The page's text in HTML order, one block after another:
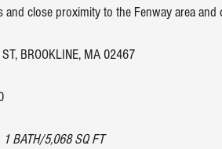
and close proximity to the Fenway area
ST, BROOKLINE, MA 02467
BATH/5,068 SQ FT